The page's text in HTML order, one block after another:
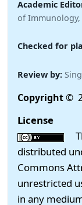
Academic
of Immunology,
Checked for
Review by:
Copyright©
License
distributed
Commons
unrestricted
in any